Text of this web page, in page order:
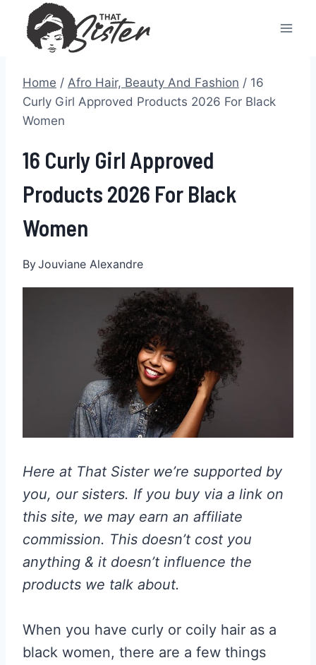
content
Home / Afro Hair, Beauty And Fashion / 16
Curly Girl Approved Products 2026 For Black
Women
16 Curly Girl Approved
Products 2026 For Black
Women
ByJouviane Alexandre
Here at That Sister we’re supported by
you, our sisters. If you buy via a link on
this site, we may earn an affiliate
commission. This doesn’t cost you
anything & it doesn’t influence the
products we talk about.
When you have curly or coily hair as a
black women, there are a few things